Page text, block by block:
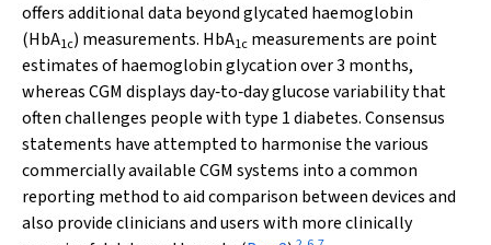
offers additional data beyond glycated haemoglobin
(HbA1c) measurements. HbA1c measurements are point
estimates of haemoglobin glycation over 3 months,
whereas CGM displays day‐to‐day glucose variability that
often challenges people with type 1 diabetes. Consensus
statements have attempted to harmonise the various
commercially available CGM systems into a common
reporting method to aid comparison between devices and
also provide clinicians and users with more clinically